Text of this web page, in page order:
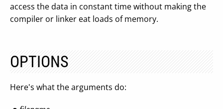
access the data in constant time without making the
compiler or linker eat loads of memory.
OPTIONS
Here's what the arguments do: